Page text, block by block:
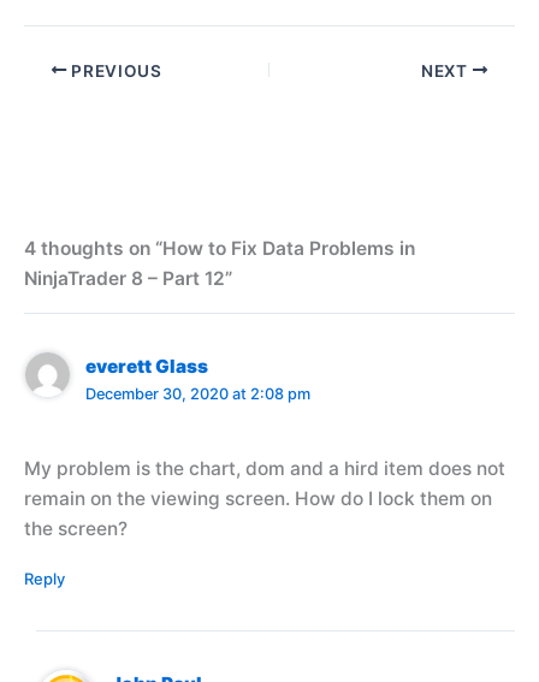
PREVIOUS NEXT
4 thoughts on “How to Fix Data Problems in
NinjaTrader 8 – Part 12”
everett Glass
December 30, 2020 at 2:08 pm
My problem is the chart, dom and a hird item does not
remain on the viewing screen. How do I lock them on
the screen?
Reply